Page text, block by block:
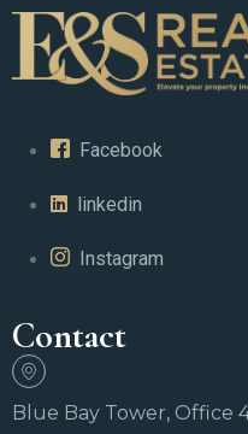
Facebook
linkedin
Instagram
Contact
Blue Bay Tower, Office